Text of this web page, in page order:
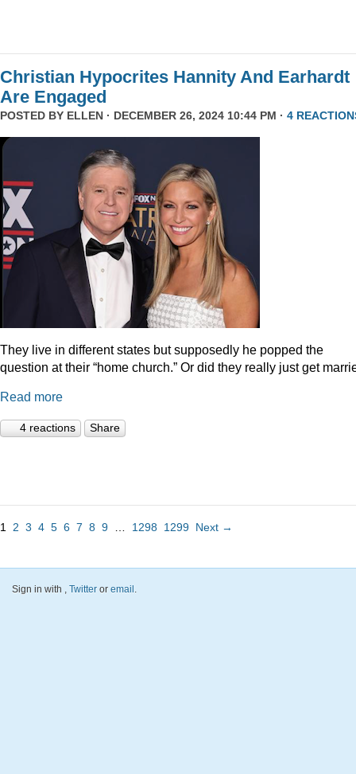
Christian Hypocrites Hannity And Earhardt
Are Engaged
POSTED BY ELLEN · DECEMBER 26, 2024 10:44 PM · 4
They live in different states but supposedly he popped the
question at their “home church.” Or did they really just get
Read more
4 reactions Share
1 2 3 4 5 6 7 8 9 1298 1299 Next →
Sign in with , Twitter or email.